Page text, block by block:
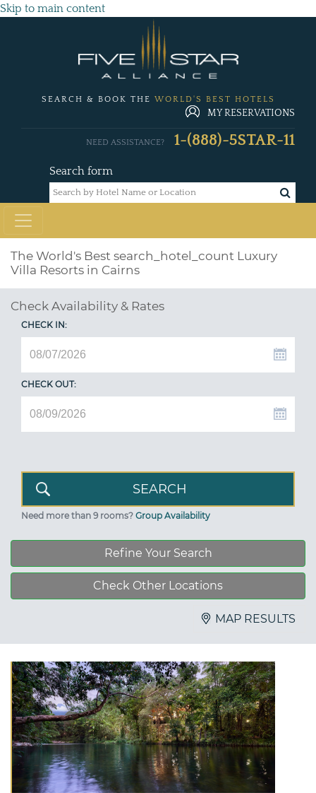
Skip to main content
SEARCH & BOOK THE WORLD'S BEST HOTELS
MY RESERVATIONS
Search form
NEED ASSISTANCE? 1-(888)-5STAR-11
The World's Best search_hotel_count Luxury
Villa Resorts in Cairns
Check Availability & Rates
CHECK IN:
CHECK OUT:
Need more than 9 rooms? Group Availability
Refine Your Search
Check Other Locations
MAP RESULTS